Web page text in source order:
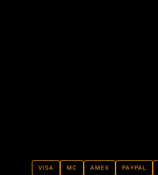
VISA MC AMEX PAYPAL